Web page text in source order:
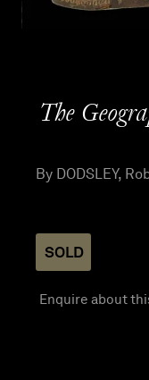
The
By DODSLEY,
SOLD
Enquire about